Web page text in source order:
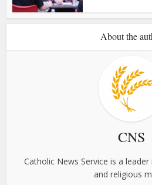
About the
CNS
Catholic News Service is a
and religious